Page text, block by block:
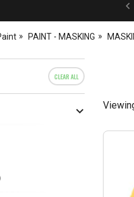
PAINT - MASKING
CLEAR ALL